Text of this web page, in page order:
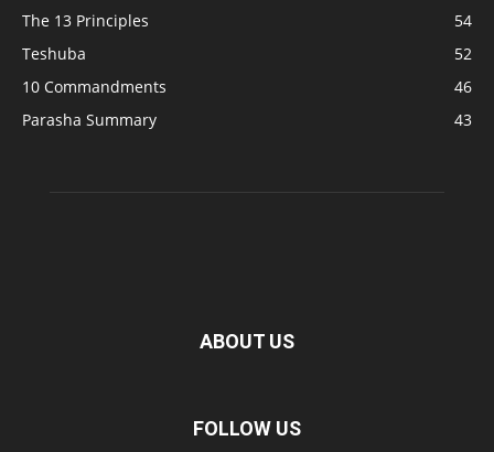
The 13 Principles
54
Teshuba
52
10 Commandments
46
Parasha Summary
43
ABOUT US
FOLLOW US